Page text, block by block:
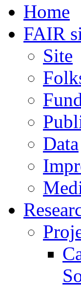
Home
FAIR
Site
Data